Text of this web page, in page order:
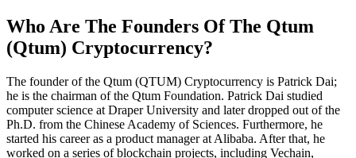
Who Are The Founders Of The Qtum
(Qtum) Cryptocurrency?
The founder of the Qtum (QTUM) Cryptocurrency is Patrick Dai;
he is the chairman of the Qtum Foundation. Patrick Dai studied
computer science at Draper University and later dropped out of the
Ph.D. from the Chinese Academy of Sciences. Furthermore, he
started his career as a product manager at Alibaba. After that, he
worked on a series of blockchain projects, including Vechain,